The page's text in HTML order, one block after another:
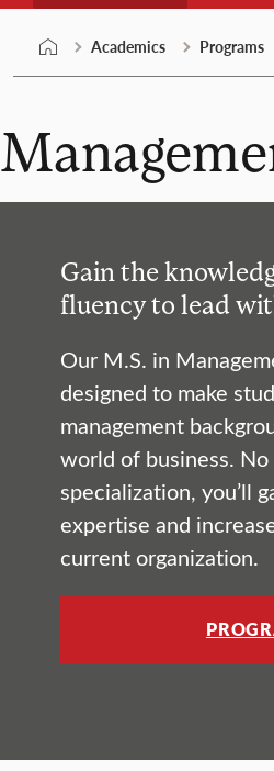
Academics Programs
Gain the
fluency to lead
Our M.S. in
designed to make
management
world of business.
specialization, you’ll
expertise and
current organization.